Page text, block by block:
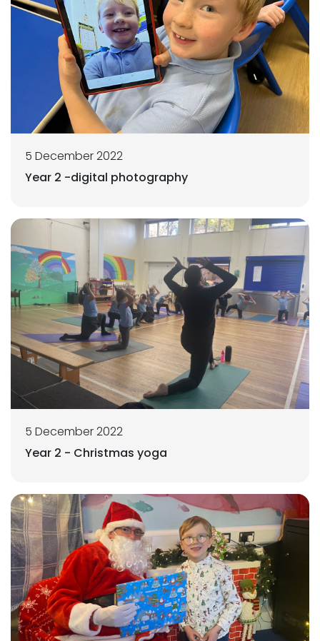
5 December 2022
Year 2 -digital photography
5 December 2022
Year 2 - Christmas yoga